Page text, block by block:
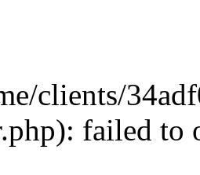
clients/
failed to